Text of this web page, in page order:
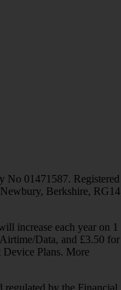
No 01471587. Registered
Berkshire, RG14
increase each year on 1
Data, and £3.50 for
Device Plans. More
by the Financial